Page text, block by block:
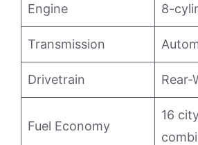
Engine 8-
Transmission
Drivetrain Rear-
Fuel Economy
16